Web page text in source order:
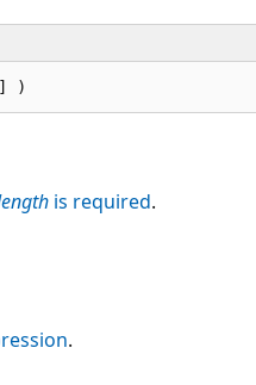
is required.
.